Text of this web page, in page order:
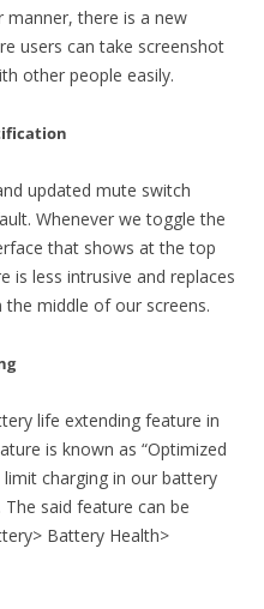
manner, there is a new
users can take screenshot
other people easily.
updated mute switch
Whenever we toggle the
that shows at the top
is less intrusive and replaces
middle of our screens.
life extending feature in
is known as “Optimized
charging in our battery
said feature can be
Battery Health>